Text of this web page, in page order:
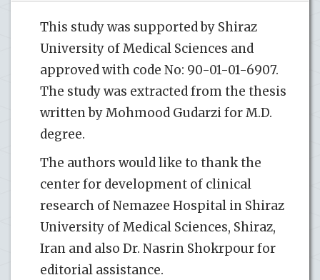
This study was supported by Shiraz
University of Medical Sciences and
approved with code No: 90-01-01-6907.
The study was extracted from the thesis
written by Mohmood Gudarzi for M.D.
degree.
The authors would like to thank the
center for development of clinical
research of Nemazee Hospital in Shiraz
University of Medical Sciences, Shiraz,
Iran and also Dr. Nasrin Shokrpour for
editorial assistance.